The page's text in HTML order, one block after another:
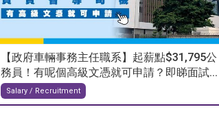
【政府車輛事務主任職系】起薪點$31,795公
務員！有呢個高級文憑就可申請？即睇面試...
Salary / Recruitment